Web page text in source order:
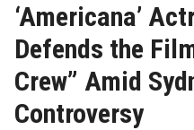
‘Americana’
Defends the
Crew” Amid
Controversy